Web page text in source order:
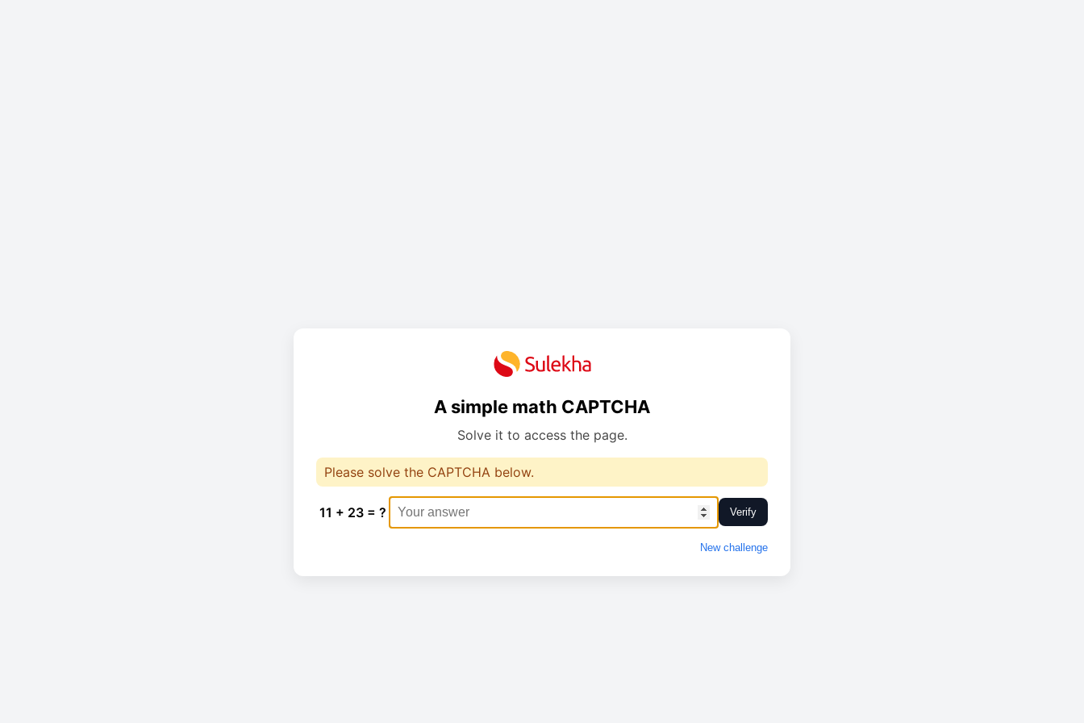
A simple math CAPTCHA
Solve it to access the page.
Please solve the CAPTCHA below.
11 + 23 = ? Verify
New challenge